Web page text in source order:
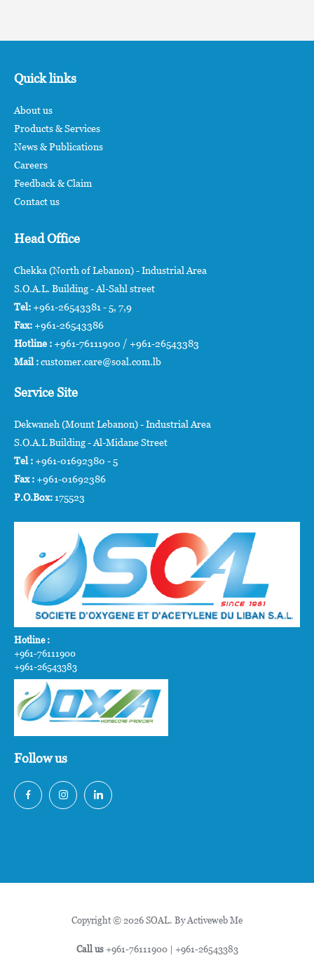
Quick links
About us
Products & Services
News & Publications
Careers
Feedback & Claim
Contact us
Head Office
Chekka (North of Lebanon) - Industrial Area
S.O.A.L. Building - Al-Sahl street
Tel: +961-26543381 - 5, 7,9
Fax: +961-26543386
Hotline : +961-76111900 / +961-26543383
Mail :customer.care@soal.com.lb
Service Site
Dekwaneh (Mount Lebanon) - Industrial Area
S.O.A.L Building - Al-Midane Street
Tel : +961-01692380 - 5
Fax : +961-01692386
P.O.Box:175523
Hotline :
+961-76111900
+961-26543383
Follow us
Copyright © 2026 SOAL. ByActiveweb Me
Call us +961-76111900| +961-26543383